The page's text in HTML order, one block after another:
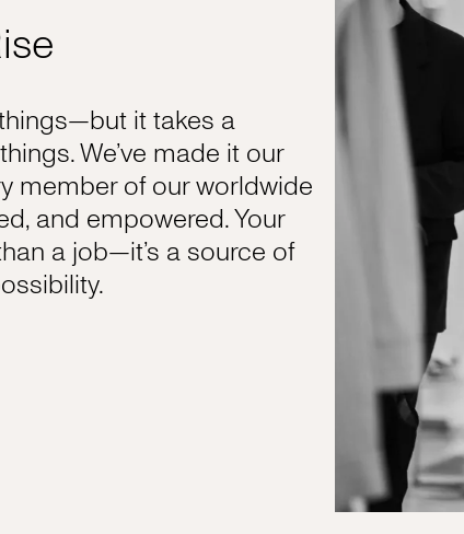
it takes a
We’ve made it our
member of our worldwide
and empowered. Your
a job—it’s a source of